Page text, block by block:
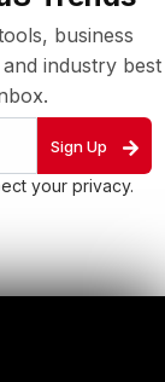
business
industry best
Sign Up
your privacy.